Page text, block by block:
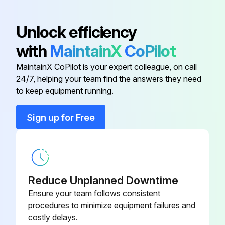
Remove the nuts fixing the compressor
Remove the compressor
Run this procedure
Outdoor Unit Discharge Temperature,
Defrost,Outdoor Heat Exchanger Temperature
and Ambient Temperature Thermistor
Replacement
Unlock efficiency
with MaintainXCoPilot
MaintainX CoPilot is your expert colleague, on call
24/7, helping your team find the answers they need
to keep equipment running.
Sign up for Free
Reduce Unplanned Downtime
Ensure your team follows consistent
procedures to minimize equipment failures and
costly delays.